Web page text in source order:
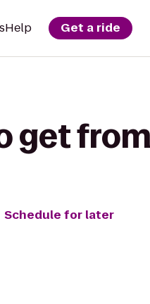
Help Get a ride
get
Schedule for later